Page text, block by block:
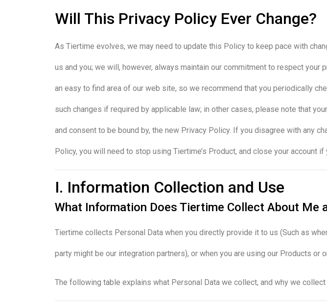
Will This Privacy Policy Ever Change?
As Tiertime evolves, we may need to update this Policy to keep pace with
us and you; we will, however, always maintain our commitment to respect
an easy to find area of our web site, so we recommend that you periodically
such changes if required by applicable law; in other cases, please note that
and consent to be bound by, the new Privacy Policy. If you disagree with any
Policy, you will need to stop using Tiertime’s Product, and close your account if
I. Information Collection and Use
What Information Does Tiertime Collect About Me
Tiertime collects Personal Data when you directly provide it to us (Such as
party might be our integration partners), or when you are using our Products or
The following table explains what Personal Data we collect, and why we collect